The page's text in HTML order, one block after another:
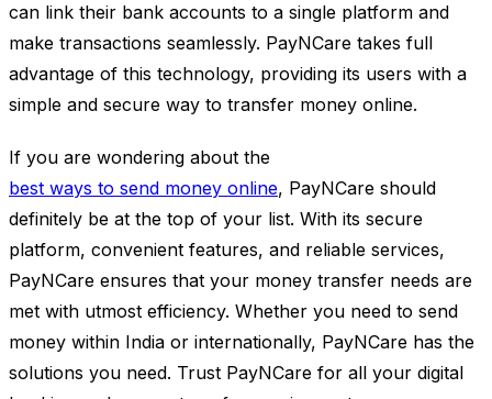
can link their bank accounts to a single platform and
make transactions seamlessly. PayNCare takes full
advantage of this technology, providing its users with a
simple and secure way to transfer money online.
If you are wondering about the
best ways to send money online, PayNCare should
definitely be at the top of your list. With its secure
platform, convenient features, and reliable services,
PayNCare ensures that your money transfer needs are
met with utmost efficiency. Whether you need to send
money within India or internationally, PayNCare has the
solutions you need. Trust PayNCare for all your digital